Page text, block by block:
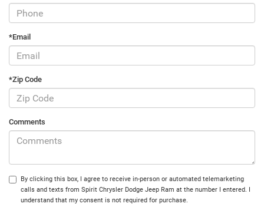
*Email
*Zip Code
Comments
By clicking this box, I agree to receive in-person or automated telemarketing
calls and texts from Spirit Chrysler Dodge Jeep Ram at the number I entered. I
understand that my consent is not required for purchase.